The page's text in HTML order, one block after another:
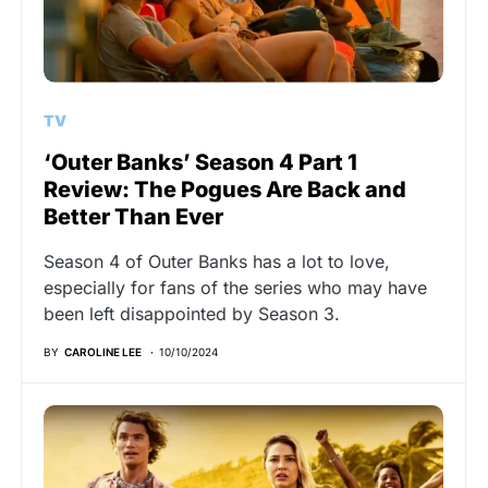
TV
‘Outer Banks’ Season 4 Part 1
Review: The Pogues Are Back and
Better Than Ever
Season 4 of Outer Banks has a lot to love,
especially for fans of the series who may have
been left disappointed by Season 3.
BY CAROLINE LEE 10/10/2024